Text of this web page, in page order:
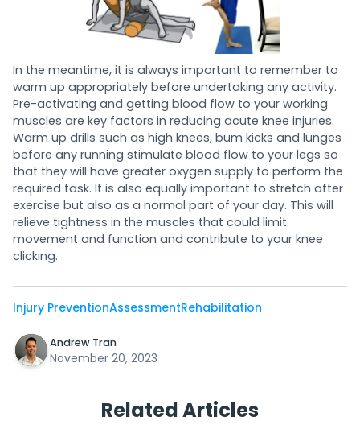
In the meantime, it is always important to remember to
warm up appropriately before undertaking any activity.
Pre-activating and getting blood flow to your working
muscles are key factors in reducing acute knee injuries.
Warm up drills such as high knees, bum kicks and lunges
before any running stimulate blood flow to your legs so
that they will have greater oxygen supply to perform the
required task. It is also equally important to stretch after
exercise but also as a normal part of your day. This will
relieve tightness in the muscles that could limit
movement and function and contribute to your knee
clicking.
Injury PreventionAssessmentRehabilitation
Andrew Tran
November 20, 2023
Related Articles